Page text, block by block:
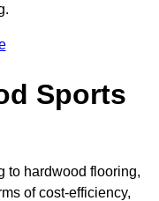
Sports
to hardwood flooring,
of cost-efficiency,